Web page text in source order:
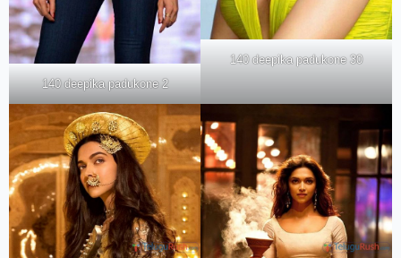
140 deepika padukone 2
140 deepika padukone 30